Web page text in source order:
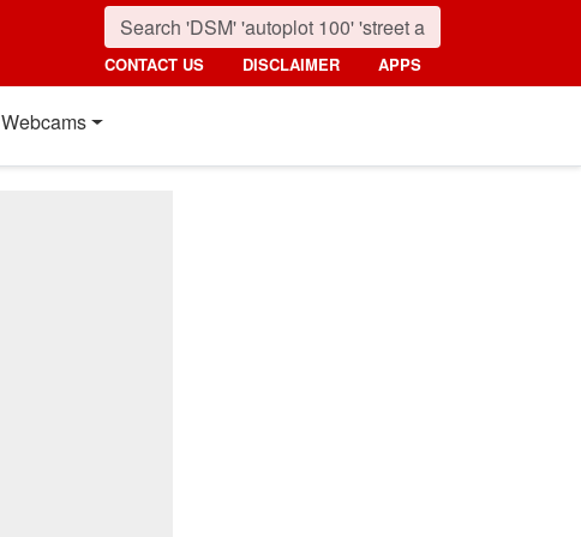
CONTACT US DISCLAIMER APPS
Webcams